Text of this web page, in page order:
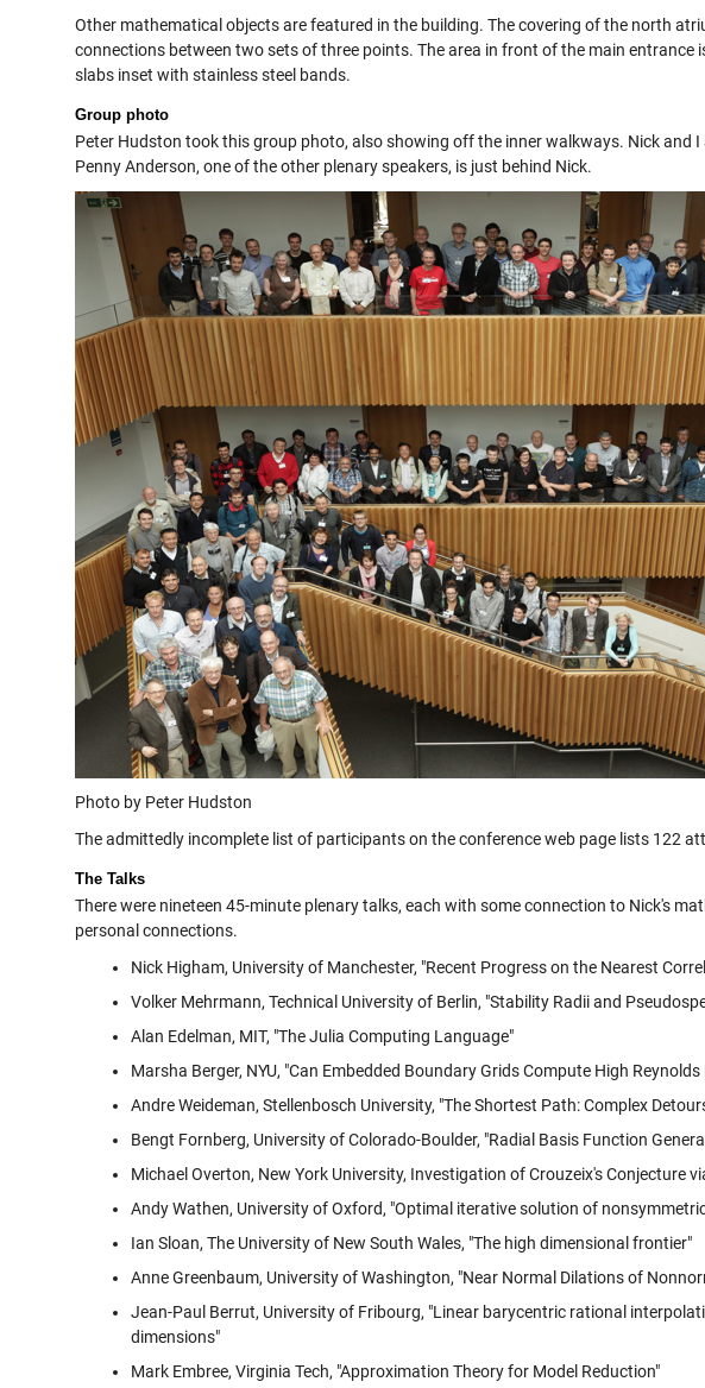
Other mathematical objects are featured in the building. The covering of the north
connections between two sets of three points. The area in front of the main entrance
slabs inset with stainless steel bands.
Group photo
Peter Hudston took this group photo, also showing off the inner walkways. Nick and
Penny Anderson, one of the other plenary speakers, is just behind Nick.
Photo by Peter Hudston
The admittedly incomplete list of participants on the conference web page lists 122
The Talks
There were nineteen 45-minute plenary talks, each with some connection to Nick's
personal connections.
Nick Higham, University of Manchester, "Recent Progress on the Nearest
Volker Mehrmann, Technical University of Berlin, "Stability Radii and
Alan Edelman, MIT, "The Julia Computing Language"
Marsha Berger, NYU, "Can Embedded Boundary Grids Compute High
Andre Weideman, Stellenbosch University, "The Shortest Path: Complex
Bengt Fornberg, University of Colorado-Boulder, "Radial Basis Function
Michael Overton, New York University, Investigation of Crouzeix's Conjecture
Andy Wathen, University of Oxford, "Optimal iterative solution of
Ian Sloan, The University of New South Wales, "The high dimensional frontier"
Anne Greenbaum, University of Washington, "Near Normal Dilations of
Jean-Paul Berrut, University of Fribourg, "Linear barycentric rational
dimensions"
Mark Embree, Virginia Tech, "Approximation Theory for Model Reduction"